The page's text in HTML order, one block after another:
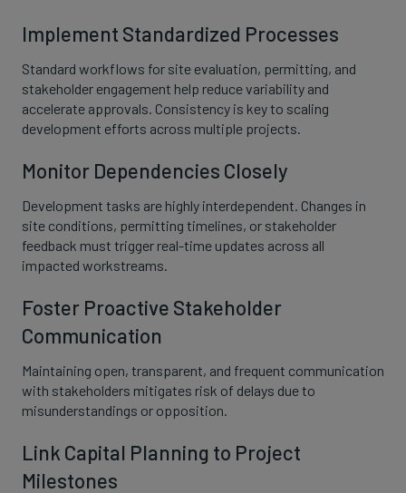
Implement Standardized Processes
Standard workflows for site evaluation, permitting, and
stakeholder engagement help reduce variability and
accelerate approvals. Consistency is key to scaling
development efforts across multiple projects.
Monitor Dependencies Closely
Development tasks are highly interdependent. Changes in
site conditions, permitting timelines, or stakeholder
feedback must trigger real-time updates across all
impacted workstreams.
Foster Proactive Stakeholder
Communication
Maintaining open, transparent, and frequent communication
with stakeholders mitigates risk of delays due to
misunderstandings or opposition.
Link Capital Planning to Project
Milestones